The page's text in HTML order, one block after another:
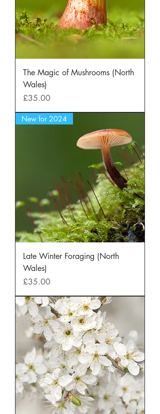
The Magic of Mushrooms (North
Wales)
Price
£35.00
New for 2024
Late Winter Foraging (North
Wales)
Price
£35.00